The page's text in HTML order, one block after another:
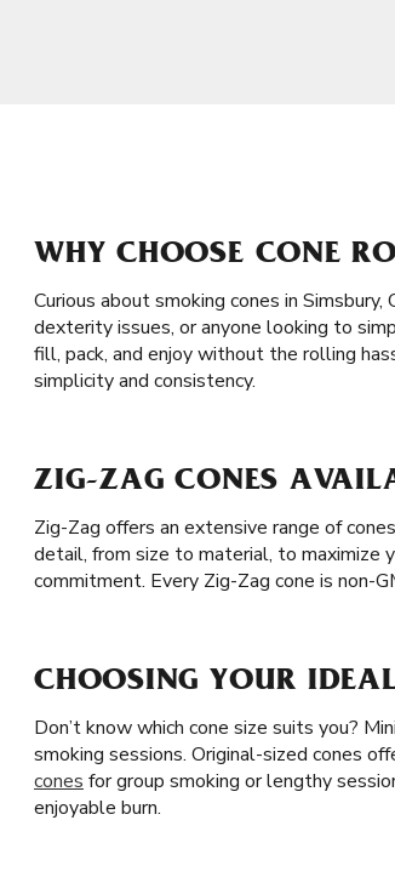
WHY CHOOSE CONE
Curious about smoking cones in Simsbury,
dexterity issues, or anyone looking to
fill, pack, and enjoy without the rolling
simplicity and consistency.
ZIG-ZAG CONES
Zig-Zag offers an extensive range of
detail, from size to material, to maximize
commitment. Every Zig-Zag cone is non-
CHOOSING YOUR
Don’t know which cone size suits you?
smoking sessions. Original-sized cones
cones for group smoking or lengthy
enjoyable burn.